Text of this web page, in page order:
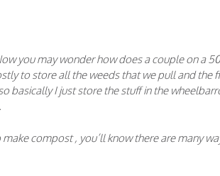
you may wonder how does a couple on a
to store all the weeds that we pull and the
basically I just store the stuff in the
compost , you’ll know there are many